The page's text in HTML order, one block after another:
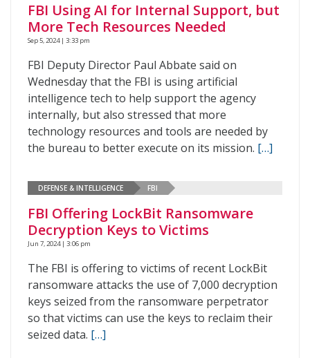
FBI Using AI for Internal Support, but
More Tech Resources Needed
Sep 5, 2024 | 3:33 pm
FBI Deputy Director Paul Abbate said on
Wednesday that the FBI is using artificial
intelligence tech to help support the agency
internally, but also stressed that more
technology resources and tools are needed by
the bureau to better execute on its mission. […]
DEFENSE & INTELLIGENCE FBI
FBI Offering LockBit Ransomware
Decryption Keys to Victims
Jun 7, 2024 | 3:06 pm
The FBI is offering to victims of recent LockBit
ransomware attacks the use of 7,000 decryption
keys seized from the ransomware perpetrator
so that victims can use the keys to reclaim their
seized data. […]